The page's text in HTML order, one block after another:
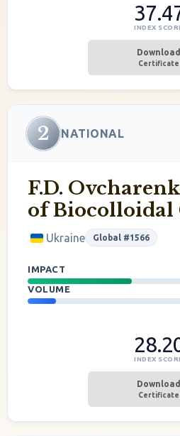
INDEX
Download
Certificate
2 NATIONAL
F.D.
of Biocolloidal
Ukraine Global #1566
IMPACT
VOLUME
INDEX
Download
Certificate